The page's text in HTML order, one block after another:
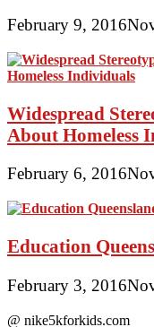
February 9, 2016
Widespread
About Homeless
February 6, 2016
Education
February 3, 2016
@ nike5kforkids.com